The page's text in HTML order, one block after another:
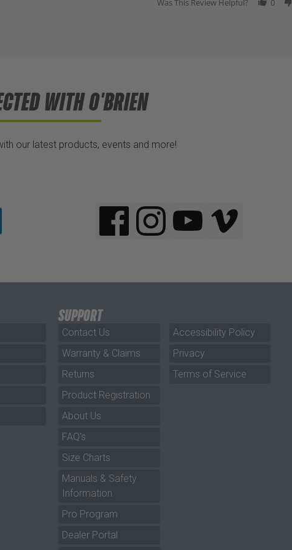
WITH O'BRIEN
our latest products, events and more!
SUPPORT
Contact Us
Warranty & Claims
Returns
Product Registration
About Us
FAQ's
Size Charts
Manuals & Safety
Information
Pro Program
Dealer Portal
Accessibility Policy
Privacy
Terms of Service